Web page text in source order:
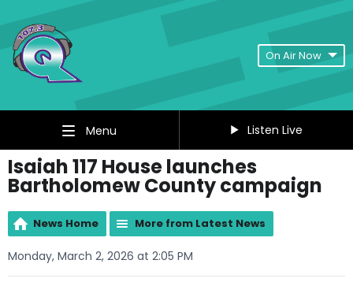
On Air Now
Menu Listen Live
Isaiah 117 House launches
Bartholomew County campaign
News Home More from Latest News
Monday, March 2, 2026 at 2:05 PM